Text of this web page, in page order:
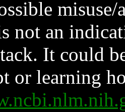
not an
It could
or learning